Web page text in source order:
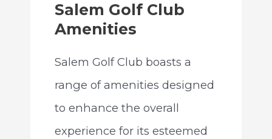
Salem Golf Club
Amenities
Salem Golf Club boasts a
range of amenities designed
to enhance the overall
experience for its esteemed